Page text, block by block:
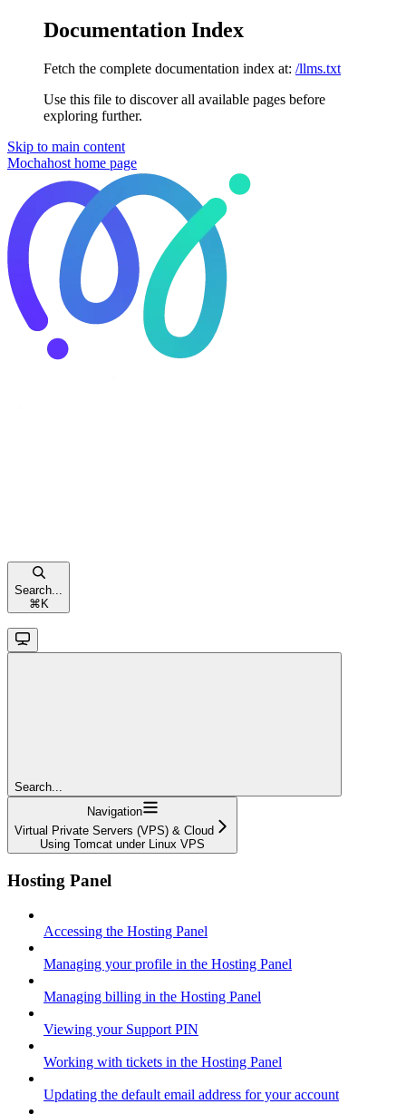
Documentation Index
Fetch the complete documentation index at: /llms.txt
Use this file to discover all available pages before
exploring further.
Skip to main content
Mochahost home page
Search...
⌘ K
Search...
Navigation
Virtual Private Servers (VPS) & Cloud
Using Tomcat under Linux VPS
Hosting Panel
Accessing the Hosting Panel
Managing your profile in the Hosting Panel
Managing billing in the Hosting Panel
Viewing your Support PIN
Working with tickets in the Hosting Panel
Updating the default email address for your account